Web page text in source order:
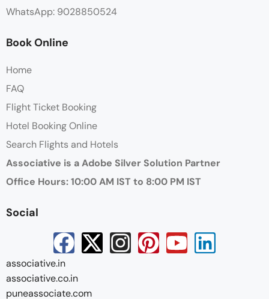
WhatsApp: 9028850524
Book Online
Home
FAQ
Flight Ticket Booking
Hotel Booking Online
Search Flights and Hotels
Associative is a Adobe Silver Solution Partner
Office Hours: 10:00 AM IST to 8:00 PM IST
Social
associative.in
associative.co.in
puneassociate.com